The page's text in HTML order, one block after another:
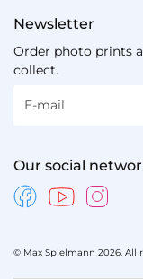
Newsletter
Order photo prints
collect.
E-mail
Our social
© Max Spielmann 2026. All